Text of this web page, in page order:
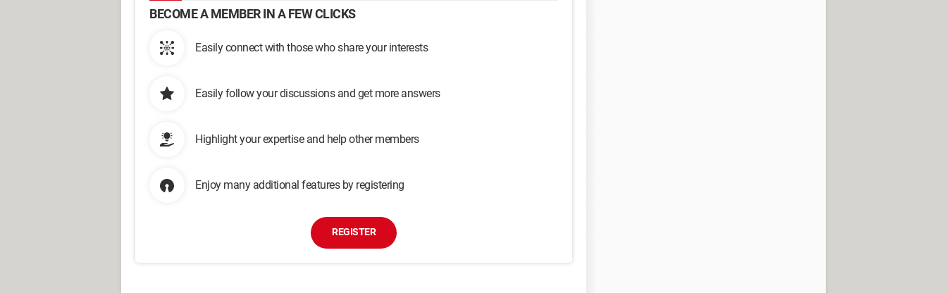
BECOME A MEMBER IN A FEW CLICKS
Easily connect with those who share your interests
Easily follow your discussions and get more answers
Highlight your expertise and help other members
Enjoy many additional features by registering
REGISTER